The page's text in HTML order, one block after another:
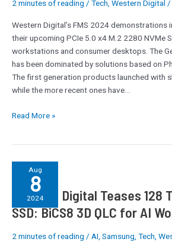
2 minutes of reading / Tech Western Digital /
Western Digital’s FMS 2024 demonstrations
their upcoming PCIe 5.0 x4 M.2 2280 NVMe
workstations and consumer desktops. The
has been dominated by solutions based on
The first generation products launched with
while the more recent ones have…
x4
NVMe
Client
SSDs:
15GBps
at
Under
Watts
Read More »
Aug
8
2024
Western Digital Teases 128
SSD: BiCS8 3D QLC for AI
2 minutes of reading / AI Samsung Tech
Western
Digital
Teases
128
TB
Enterprise